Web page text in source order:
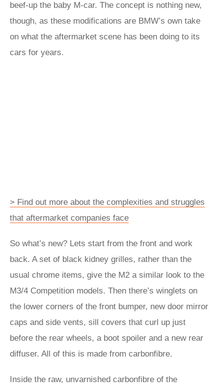
beef-up the baby M-car. The concept is nothing new,
though, as these modifications are BMW’s own take
on what the aftermarket scene has been doing to its
cars for years.
> Find out more about the complexities and struggles
that aftermarket companies face
So what’s new? Lets start from the front and work
back. A set of black kidney grilles, rather than the
usual chrome items, give the M2 a similar look to the
M3/4 Competition models. Then there’s winglets on
the lower corners of the front bumper, new door mirror
caps and side vents, sill covers that curl up just
before the rear wheels, a boot spoiler and a new rear
diffuser. All of this is made from carbonfibre.
Inside the raw, unvarnished carbonfibre of the